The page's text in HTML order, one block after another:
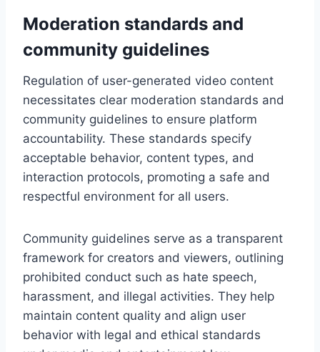
Moderation standards and
community guidelines
Regulation of user-generated video content
necessitates clear moderation standards and
community guidelines to ensure platform
accountability. These standards specify
acceptable behavior, content types, and
interaction protocols, promoting a safe and
respectful environment for all users.
Community guidelines serve as a transparent
framework for creators and viewers, outlining
prohibited conduct such as hate speech,
harassment, and illegal activities. They help
maintain content quality and align user
behavior with legal and ethical standards